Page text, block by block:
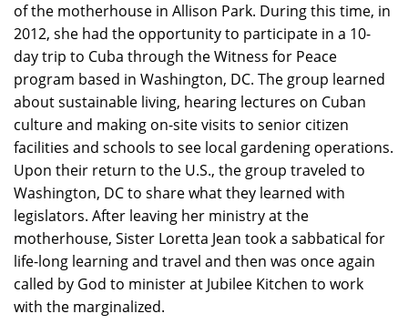
of the motherhouse in Allison Park. During this time, in
2012, she had the opportunity to participate in a 10-
day trip to Cuba through the Witness for Peace
program based in Washington, DC. The group learned
about sustainable living, hearing lectures on Cuban
culture and making on-site visits to senior citizen
facilities and schools to see local gardening operations.
Upon their return to the U.S., the group traveled to
Washington, DC to share what they learned with
legislators. After leaving her ministry at the
motherhouse, Sister Loretta Jean took a sabbatical for
life-long learning and travel and then was once again
called by God to minister at Jubilee Kitchen to work
with the marginalized.